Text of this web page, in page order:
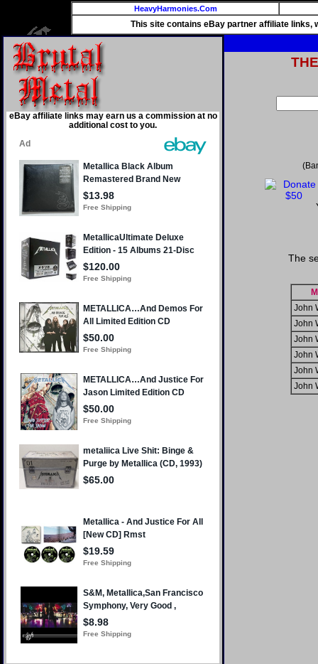
HeavyHarmonies.Com
This site contains eBay partner affiliate links,
eBay affiliate links may earn us a commission at no
additional cost to you.
THE
The
John
John
John
John
John
John